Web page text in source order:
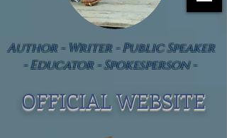
Author - Writer - Public Speaker
- Educator - Spokesperson -
OFFICIAL WEBSITE